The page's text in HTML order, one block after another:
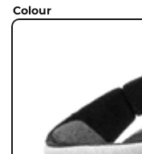
Colour
Colour